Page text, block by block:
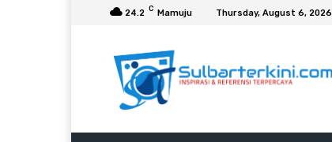
24.2 C Mamuju Thursday, August 6, 2026